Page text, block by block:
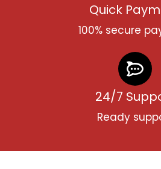
Quick
100% secure
24/7
Ready